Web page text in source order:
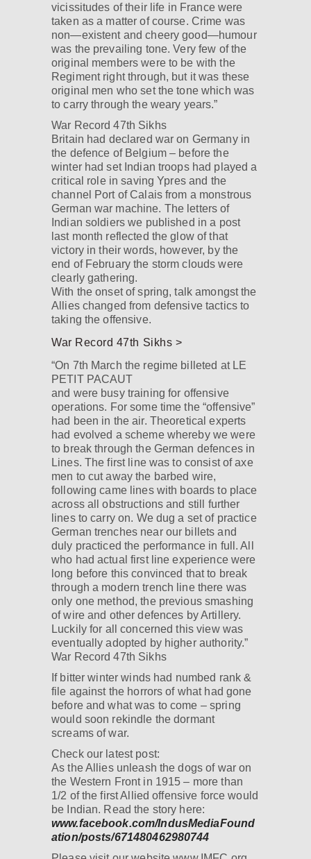
vicissitudes of their life in France were
taken as a matter of course. Crime was
non—existent and cheery good—humour
was the prevailing tone. Very few of the
original members were to be with the
Regiment right through, but it was these
original men who set the tone which was
to carry through the weary years.”
War Record 47th Sikhs
Britain had declared war on Germany in
the defence of Belgium – before the
winter had set Indian troops had played a
critical role in saving Ypres and the
channel Port of Calais from a monstrous
German war machine. The letters of
Indian soldiers we published in a post
last month reflected the glow of that
victory in their words, however, by the
end of February the storm clouds were
clearly gathering.
With the onset of spring, talk amongst the
Allies changed from defensive tactics to
taking the offensive.
War Record 47th Sikhs >
“On 7th March the regime billeted at LE
PETIT PACAUT
and were busy training for offensive
operations. For some time the “offensive”
had been in the air. Theoretical experts
had evolved a scheme whereby we were
to break through the German defences in
Lines. The first line was to consist of axe
men to cut away the barbed wire,
following came lines with boards to place
across all obstructions and still further
lines to carry on. We dug a set of practice
German trenches near our billets and
duly practiced the performance in full. All
who had actual first line experience were
long before this convinced that to break
through a modern trench line there was
only one method, the previous smashing
of wire and other defences by Artillery.
Luckily for all concerned this view was
eventually adopted by higher authority.”
War Record 47th Sikhs
If bitter winter winds had numbed rank &
file against the horrors of what had gone
before and what was to come – spring
would soon rekindle the dormant
screams of war.
Check our latest post:
As the Allies unleash the dogs of war on
the Western Front in 1915 – more than
1/2 of the first Allied offensive force would
be Indian. Read the story here:
www.facebook.com/IndusMediaFound
ation/posts/671480462980744